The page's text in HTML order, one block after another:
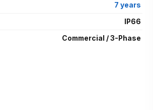
7 years
IP66
Commercial / 3-Phase